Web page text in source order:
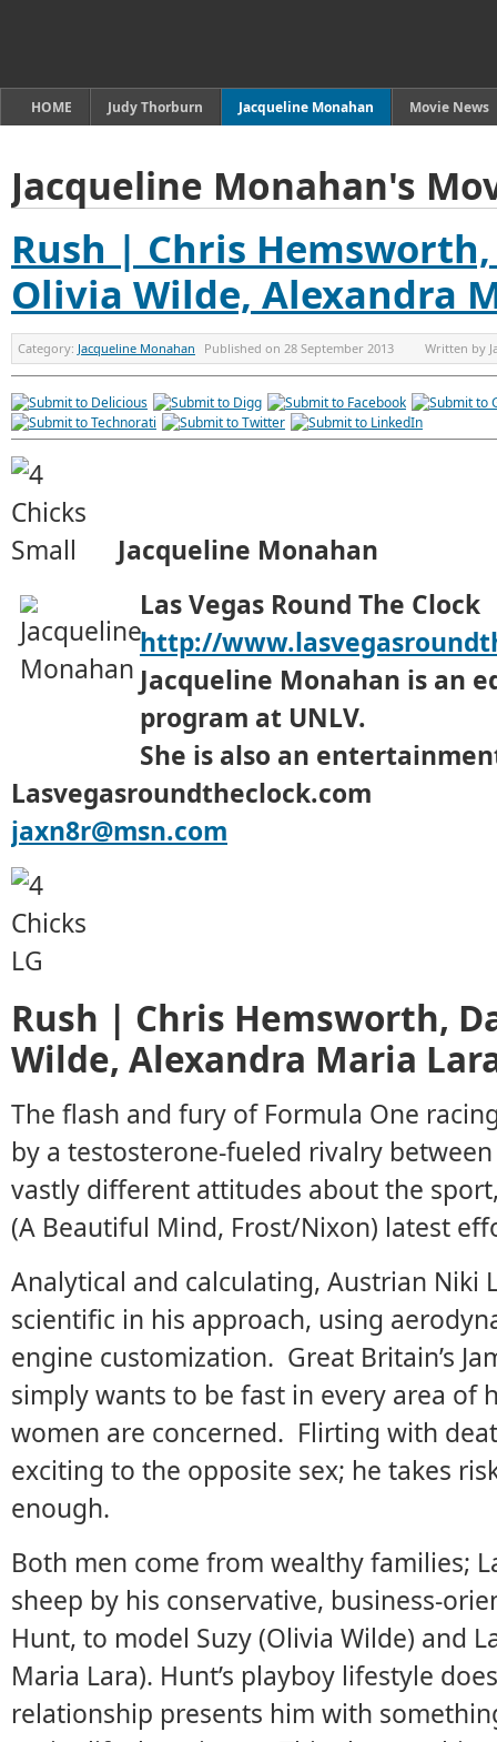
HOME Judy Thorburn Jacqueline Monahan Movie News
Jacqueline Monahan's
Rush | Chris
Olivia Wilde, Alexandra
Category: Jacqueline Monahan Published on 28 September 2013 Written by
Jacqueline Monahan
Las Vegas Round The Clock
http://
Jacqueline Monahan is an
program at UNLV.
She is also an
Lasvegasroundtheclock.com
jaxn8r@msn.com
Rush | Chris Hemsworth,
Wilde, Alexandra Maria
The flash and fury of Formula One
by a testosterone-fueled rivalry
vastly different attitudes about the
(A Beautiful Mind, Frost/Nixon) latest
Analytical and calculating, Austrian Niki
scientific in his approach, using
engine customization. Great Britain’s
simply wants to be fast in every area of
women are concerned. Flirting with
exciting to the opposite sex; he takes
enough.
Both men come from wealthy families;
sheep by his conservative, business-
Hunt, to model Suzy (Olivia Wilde) and
Maria Lara). Hunt’s playboy lifestyle
relationship presents him with